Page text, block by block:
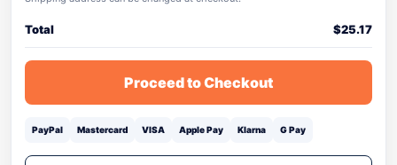
Total $25.17
Proceed to Checkout
PayPal Mastercard VISA Apple Pay Klarna G Pay